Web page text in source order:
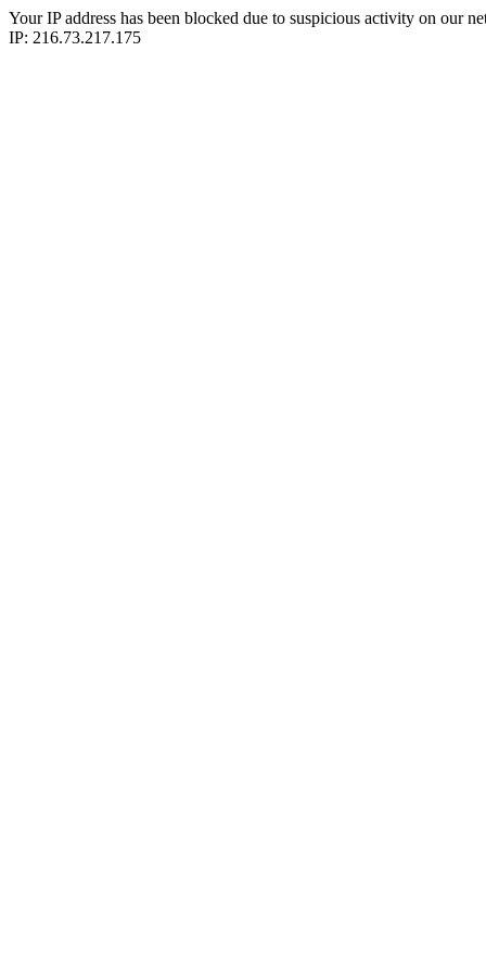
Your IP address has been blocked due to suspicious activity on our
IP: 216.73.217.175